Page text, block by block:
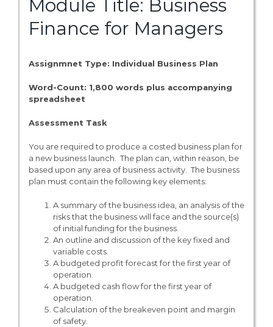
Module Title: Business
Finance for Managers
Assignmnet Type: Individual Business Plan
Word-Count: 1,800 words plus accompanying
spreadsheet
Assessment Task
You are required to produce a costed business plan for
a new business launch. The plan can, within reason, be
based upon any area of business activity. The business
plan must contain the following key elements:
A summary of the business idea, an analysis of the
risks that the business will face and the source(s)
of initial funding for the business.
An outline and discussion of the key fixed and
variable costs.
A budgeted profit forecast for the first year of
operation.
A budgeted cash flow for the first year of
operation.
Calculation of the breakeven point and margin
of safety.